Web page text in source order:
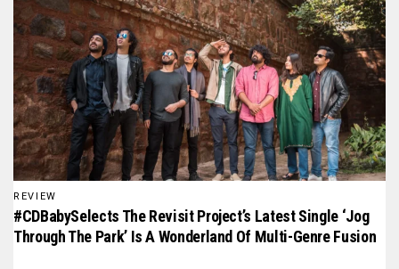
REVIEW
#CDBabySelects The Revisit Project’s Latest Single ‘Jog
Through The Park’ Is A Wonderland Of Multi-Genre Fusion